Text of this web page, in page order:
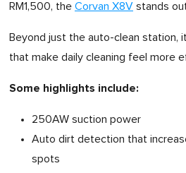
RM1,500, the Corvan X8V stands
Beyond just the auto-clean station,
that make daily cleaning feel more
Some highlights include:
250AW suction power
Auto dirt detection that
spots